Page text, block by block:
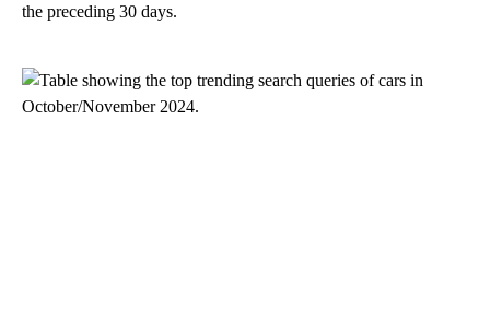
the preceding 30 days.